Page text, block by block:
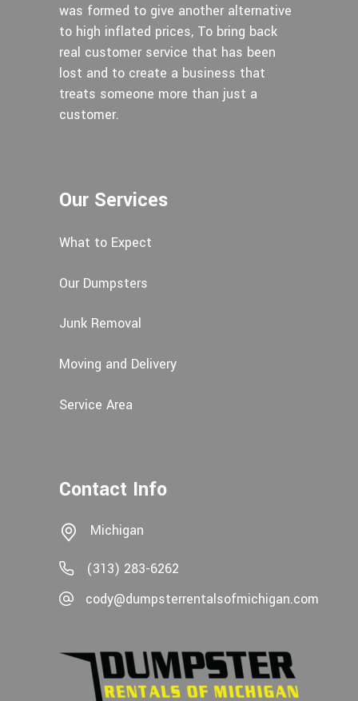
was formed to give another alternative
to high inflated prices, To bring back
real customer service that has been
lost and to create a business that
treats someone more than just a
customer.
Our Services
What to Expect
Our Dumpsters
Junk Removal
Moving and Delivery
Service Area
Contact Info
Michigan
(313) 283-6262
cody@dumpsterrentalsofmichigan.com